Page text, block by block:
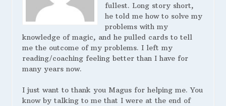
fullest. Long story short,
he told me how to solve my
problems with my
knowledge of magic, and he pulled cards to tell
me the outcome of my problems. I left my
reading/coaching feeling better than I have for
many years now.
I just want to thank you Magus for helping me. You
know by talking to me that I were at the end of